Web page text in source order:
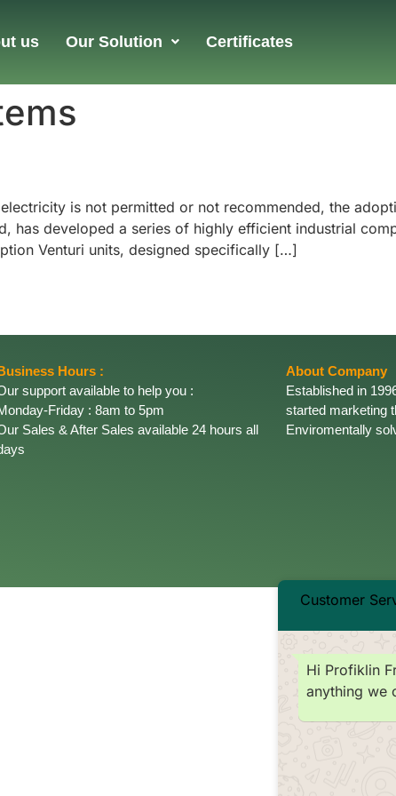
us Our Solution Certificates
is not permitted or not recommended, the
has developed a series of highly efficient industrial
Venturi units, designed specifically […]
Hours :
support available to help you :
Friday : 8am to 5pm
Sales & After Sales available 24 hours all
About Company
Established in
started marketing
Enviromentally
Customer
Hi Profiklin
anything we